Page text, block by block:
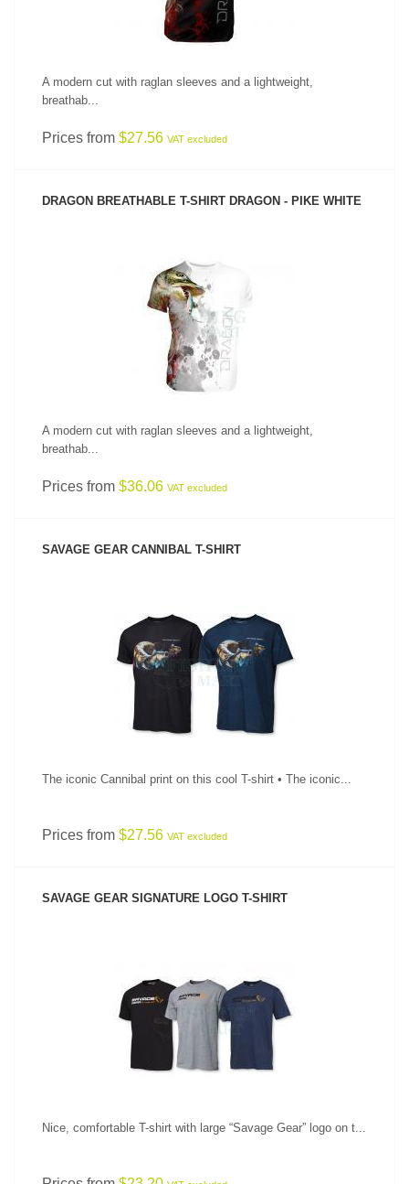
A modern cut with raglan sleeves and a lightweight,
breathab...
Prices from $27.56 VAT excluded
DRAGON BREATHABLE T-SHIRT DRAGON - PIKE WHITE
SEE PRODUCT
A modern cut with raglan sleeves and a lightweight,
breathab...
Prices from $36.06 VAT excluded
SAVAGE GEAR CANNIBAL T-SHIRT
SEE PRODUCT
The iconic Cannibal print on this cool T-shirt • The iconic...
Prices from $27.56 VAT excluded
SAVAGE GEAR SIGNATURE LOGO T-SHIRT
SEE PRODUCT
Nice, comfortable T-shirt with large “Savage Gear” logo on t...